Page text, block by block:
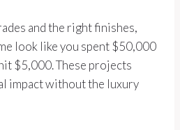
and the right finishes,
look like you spent $50,000
$5,000. These projects
impact without the luxury